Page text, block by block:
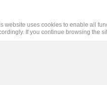
website uses cookies to enable all
If you continue browsing the